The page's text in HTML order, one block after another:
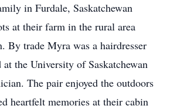
in Furdale, Saskatchewan
at their farm in the rural area
By trade Myra was a hairdresser
the University of Saskatchewan
The pair enjoyed the outdoors
heartfelt memories at their cabin